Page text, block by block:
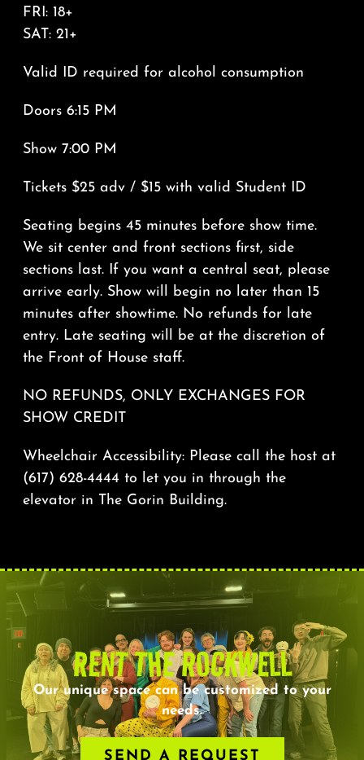
FRI: 18+
SAT: 21+
Valid ID required for alcohol consumption
Doors 6:15 PM
Show 7:00 PM
Tickets $25 adv / $15 with valid Student ID
Seating begins 45 minutes before show time.
We sit center and front sections first, side
sections last. If you want a central seat, please
arrive early. Show will begin no later than 15
minutes after showtime. No refunds for late
entry. Late seating will be at the discretion of
the Front of House staff.
NO REFUNDS, ONLY EXCHANGES FOR
SHOW CREDIT
Wheelchair Accessibility: Please call the host at
(617) 628-4444 to let you in through the
elevator in The Gorin Building.
RENT THE ROCKWELL
Our unique space can be customized to your
needs.
SEND A REQUEST